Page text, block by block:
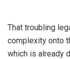
That troubling
complexity onto
which is already